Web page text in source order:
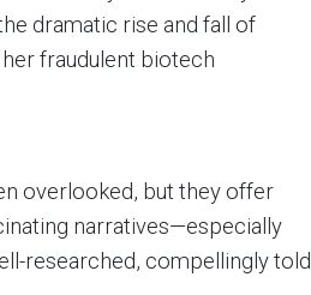
dramatic rise and fall of
fraudulent biotech
overlooked, but they offer
narratives—especially
researched, compellingly told